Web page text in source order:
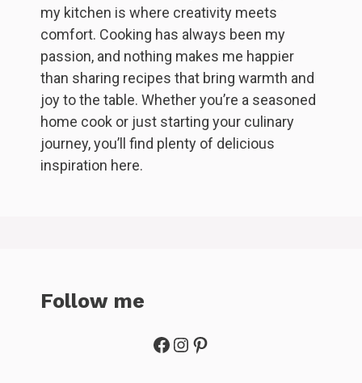
my kitchen is where creativity meets
comfort. Cooking has always been my
passion, and nothing makes me happier
than sharing recipes that bring warmth and
joy to the table. Whether you’re a seasoned
home cook or just starting your culinary
journey, you’ll find plenty of delicious
inspiration here.
Follow me
Facebook
Instagram
Pinterest